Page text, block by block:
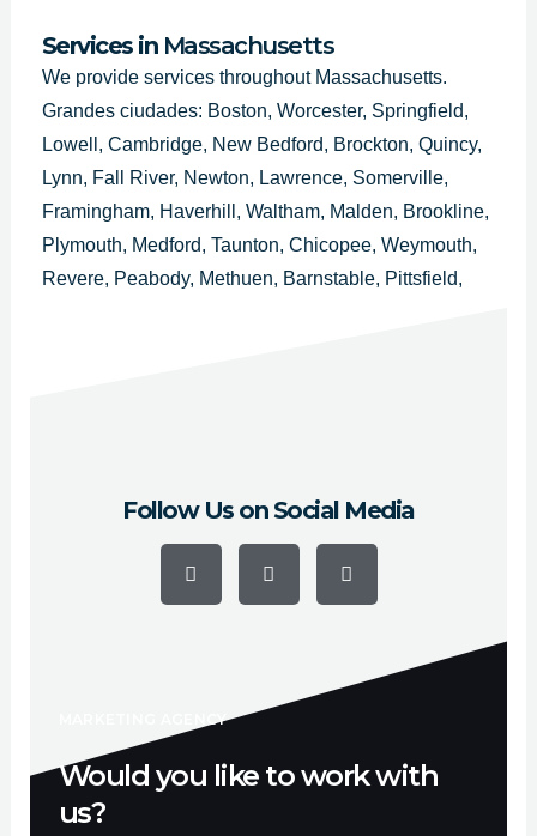
Services in Massachusetts
We provide services throughout Massachusetts.
Grandes ciudades: Boston, Worcester, Springfield,
Lowell, Cambridge, New Bedford, Brockton, Quincy,
Lynn, Fall River, Newton, Lawrence, Somerville,
Framingham, Haverhill, Waltham, Malden, Brookline,
Plymouth, Medford, Taunton, Chicopee, Weymouth,
Revere, Peabody, Methuen, Barnstable, Pittsfield,
Follow Us on Social Media
c
u
s
MARKETING AGENCY
Would you like to work with
us?